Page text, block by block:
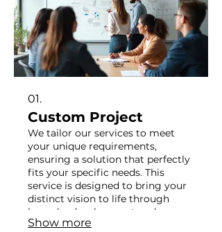
01.
Custom Project
We tailor our services to meet
your unique requirements,
ensuring a solution that perfectly
fits your specific needs. This
service is designed to bring your
distinct vision to life through
bespoke development and
execution. Let us build something
Show more